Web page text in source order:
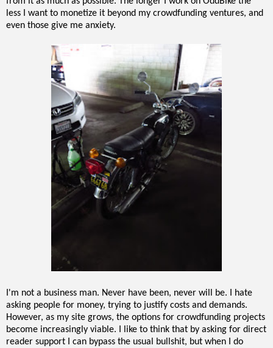
less I want to monetize it beyond my crowdfunding ventures, and
even those give me anxiety.
I'm not a business man. Never have been, never will be. I hate
asking people for money, trying to justify costs and demands.
However, as my site grows, the options for crowdfunding projects
become increasingly viable. I like to think that by asking for direct
reader support I can bypass the usual bullshit, but when I do